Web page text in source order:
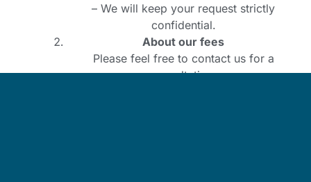
– We will keep your request strictly
confidential.
About our fees
Please feel free to contact us for a
consultation.